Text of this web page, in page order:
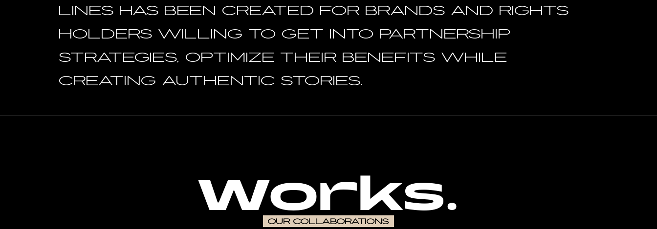
Lines has been created for brands and rightS
holders WILLING TO GET INTO PARTNERSHIP
STRATEGIES, OPTIMIZE theIR benefits while
creating authentic stories.
Works.
OUR COLLABORATIONS